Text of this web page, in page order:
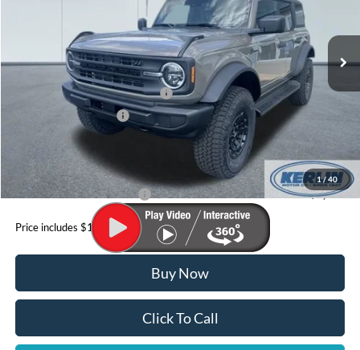
1/ 40
Ext.
Less
$57,205
Dealer Discount
SSE Down Payment Assistance
-$1,000
Retail Customer Cash
-$1,000
YOUR PRICE:
$56,699
Add. Available Ford Offers: $3,500
Price includes $199 Doc fee
Buy Now
Click To Call